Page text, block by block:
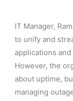
IT Manager,
to unify and
applications
However, the
about uptime,
managing